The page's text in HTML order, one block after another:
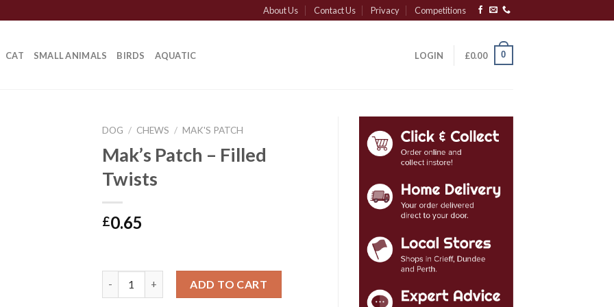
About Us Contact Us Privacy Competitions
CAT SMALL ANIMALS BIRDS AQUATIC LOGIN £0.00 0
DOG / CHEWS / MAK'S PATCH
Mak’s Patch – Filled
Twists
£0.65
ADD TO CART